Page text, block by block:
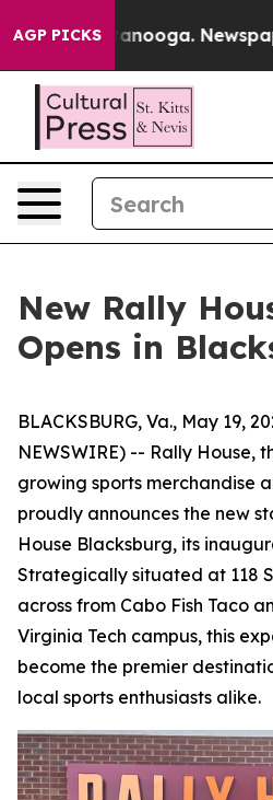
AGP PICKS Newspaper
New Rally
Opens in
BLACKSBURG, Va., May 19,
NEWSWIRE) -- Rally House,
growing sports merchandise
proudly announces the new
House Blacksburg, its
Strategically situated at 118
across from Cabo Fish Taco
Virginia Tech campus, this
become the premier
local sports enthusiasts alike.